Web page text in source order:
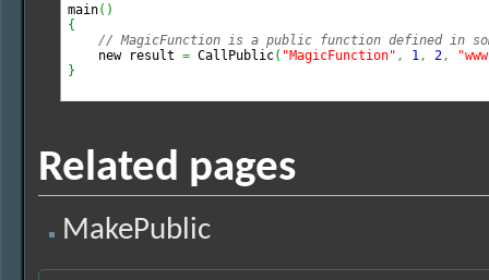
main( )
{
// MagicFunction is a public function defined in
    new result
= CallPublic( "MagicFunction" , 1, 2,
}
Related pages
MakePublic